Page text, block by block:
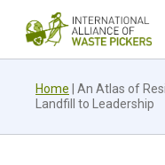
Home
An Atlas of
Landfill to Leadership